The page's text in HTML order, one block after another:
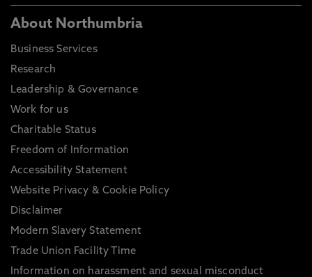
About Northumbria
Business Services
Research
Leadership & Governance
Work for us
Charitable Status
Freedom of Information
Accessibility Statement
Website Privacy & Cookie Policy
Disclaimer
Modern Slavery Statement
Trade Union Facility Time
Information on harassment and sexual misconduct